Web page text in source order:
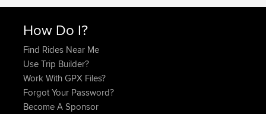
How Do I?
Find Rides Near Me
Use Trip Builder?
Work With GPX Files?
Forgot Your Password?
Become A Sponsor